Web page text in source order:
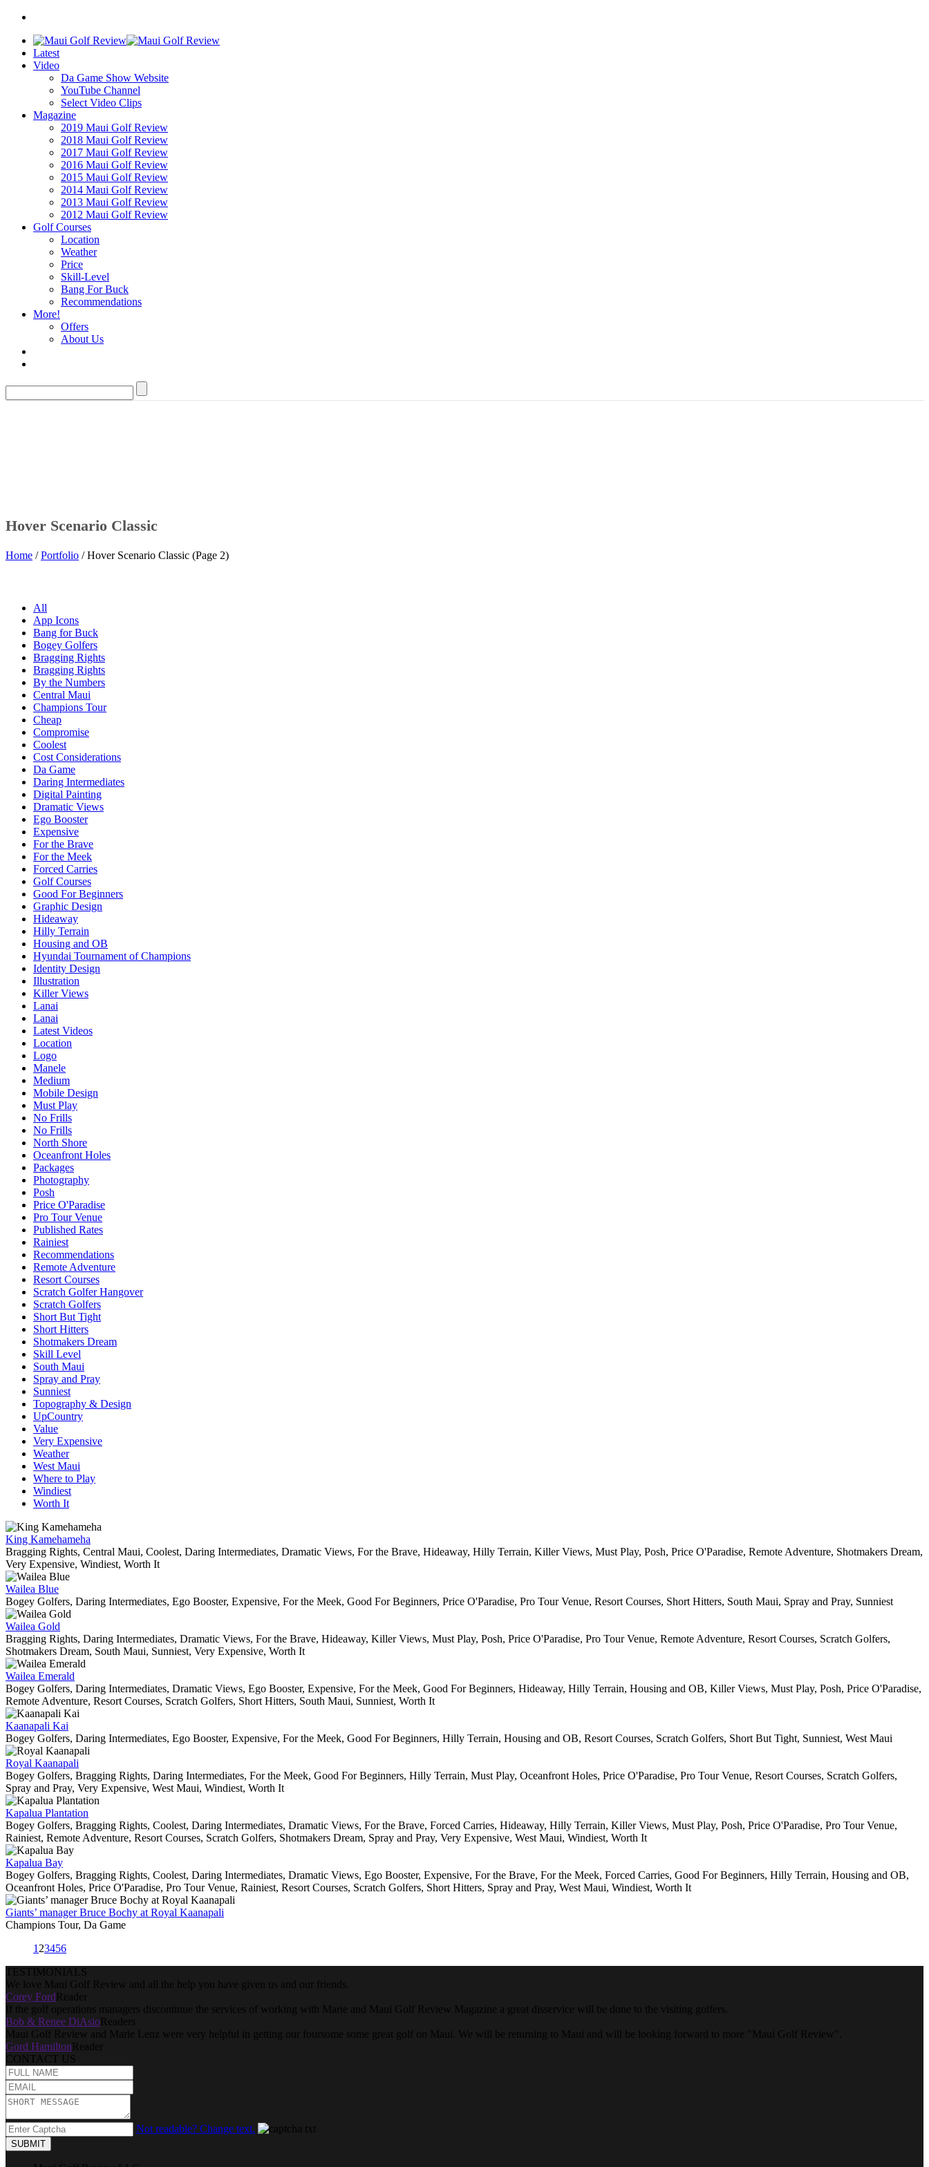
Latest
Video
Da Game Show Website
YouTube Channel
Select Video Clips
Magazine
2019 Maui Golf Review
2018 Maui Golf Review
2017 Maui Golf Review
2016 Maui Golf Review
2015 Maui Golf Review
2014 Maui Golf Review
2013 Maui Golf Review
2012 Maui Golf Review
Golf Courses
Location
Weather
Price
Skill-Level
Bang For Buck
Recommendations
More!
Offers
About Us
Hover Scenario Classic
Home /Portfolio / Hover Scenario Classic (Page 2)
All
App Icons
Bang for Buck
Bogey Golfers
Bragging Rights
Bragging Rights
By the Numbers
Central Maui
Champions Tour
Cheap
Compromise
Coolest
Cost Considerations
Da Game
Daring Intermediates
Digital Painting
Dramatic Views
Ego Booster
Expensive
For the Brave
For the Meek
Forced Carries
Golf Courses
Good For Beginners
Graphic Design
Hideaway
Hilly Terrain
Housing and OB
Hyundai Tournament of Champions
Identity Design
Illustration
Killer Views
Lanai
Lanai
Latest Videos
Location
Logo
Manele
Medium
Mobile Design
Must Play
No Frills
No Frills
North Shore
Oceanfront Holes
Packages
Photography
Posh
Price O'Paradise
Pro Tour Venue
Published Rates
Rainiest
Recommendations
Remote Adventure
Resort Courses
Scratch Golfer Hangover
Scratch Golfers
Short But Tight
Short Hitters
Shotmakers Dream
Skill Level
South Maui
Spray and Pray
Sunniest
Topography & Design
UpCountry
Value
Very Expensive
Weather
West Maui
Where to Play
Windiest
Worth It
King Kamehameha
Bragging Rights, Central Maui, Coolest, Daring Intermediates, Dramatic Views, For the Brave, Hideaway, Hilly Terrain, Killer Views, Must Play, Posh, Price O'Paradise, Remote Adventure, Shotmakers Dream,
Very Expensive, Windiest, Worth It
Wailea Blue
Bogey Golfers, Daring Intermediates, Ego Booster, Expensive, For the Meek, Good For Beginners, Price O'Paradise, Pro Tour Venue, Resort Courses, Short Hitters, South Maui, Spray and Pray, Sunniest
Wailea Gold
Bragging Rights, Daring Intermediates, Dramatic Views, For the Brave, Hideaway, Killer Views, Must Play, Posh, Price O'Paradise, Pro Tour Venue, Remote Adventure, Resort Courses, Scratch Golfers,
Shotmakers Dream, South Maui, Sunniest, Very Expensive, Worth It
Wailea Emerald
Bogey Golfers, Daring Intermediates, Dramatic Views, Ego Booster, Expensive, For the Meek, Good For Beginners, Hideaway, Hilly Terrain, Housing and OB, Killer Views, Must Play, Posh, Price O'Paradise,
Remote Adventure, Resort Courses, Scratch Golfers, Short Hitters, South Maui, Sunniest, Worth It
Kaanapali Kai
Bogey Golfers, Daring Intermediates, Ego Booster, Expensive, For the Meek, Good For Beginners, Hilly Terrain, Housing and OB, Resort Courses, Scratch Golfers, Short But Tight, Sunniest, West Maui
Royal Kaanapali
Bogey Golfers, Bragging Rights, Daring Intermediates, For the Meek, Good For Beginners, Hilly Terrain, Must Play, Oceanfront Holes, Price O'Paradise, Pro Tour Venue, Resort Courses, Scratch Golfers,
Spray and Pray, Very Expensive, West Maui, Windiest, Worth It
Kapalua Plantation
Bogey Golfers, Bragging Rights, Coolest, Daring Intermediates, Dramatic Views, For the Brave, Forced Carries, Hideaway, Hilly Terrain, Killer Views, Must Play, Posh, Price O'Paradise, Pro Tour Venue,
Rainiest, Remote Adventure, Resort Courses, Scratch Golfers, Shotmakers Dream, Spray and Pray, Very Expensive, West Maui, Windiest, Worth It
Kapalua Bay
Bogey Golfers, Bragging Rights, Coolest, Daring Intermediates, Dramatic Views, Ego Booster, Expensive, For the Brave, For the Meek, Forced Carries, Good For Beginners, Hilly Terrain, Housing and OB,
Oceanfront Holes, Price O'Paradise, Pro Tour Venue, Rainiest, Resort Courses, Scratch Golfers, Short Hitters, Spray and Pray, West Maui, Windiest, Worth It
Giants’ manager Bruce Bochy at Royal Kaanapali
Champions Tour, Da Game
1 23456
TESTIMONIALS
We love Maui Golf Review and all the help you have given us and our friends.
Corey FordReader
If the golf operations managers discontinue the services of working with Marie and Maui Golf Review Magazine a great disservice will be done to the visiting golfers.
Bob & Renee DiAsioReaders
Maui Golf Review and Marie Lenz were very helpful in getting our foursome some great golf on Maui. We will be returning to Maui and will be looking forward to more "Maui Golf Review".
Gord HamiltonReader
CONTACT US
Not readable? Change text.
SUBMIT